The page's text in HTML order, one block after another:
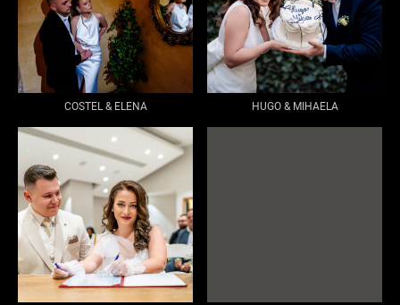
COSTEL & ELENA HUGO & MIHAELA